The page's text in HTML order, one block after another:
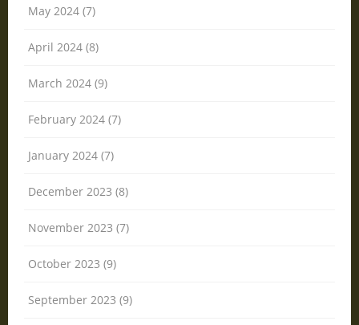
May 2024 (7)
April 2024 (8)
March 2024 (9)
February 2024 (7)
January 2024 (7)
December 2023 (8)
November 2023 (7)
October 2023 (9)
September 2023 (9)